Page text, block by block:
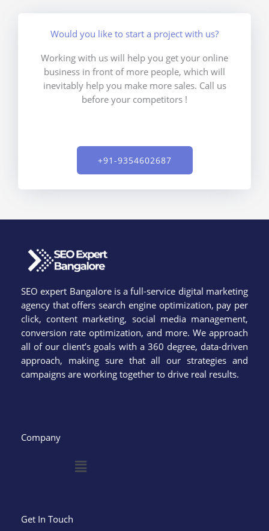
Would you like to start a project with us?
Working with us will help you get your online
business in front of more people, which will
inevitably help you make more sales. Call us
before your competitors !
+91-9354602687​
SEO expert Bangalore is a full-service digital marketing
agency that offers search engine optimization, pay per
click, content marketing, social media management,
conversion rate optimization, and more. We approach
all of our client’s goals with a 360 degree, data-driven
approach, making sure that all our strategies and
campaigns are working together to drive real results.
Company
Menu
Get In Touch